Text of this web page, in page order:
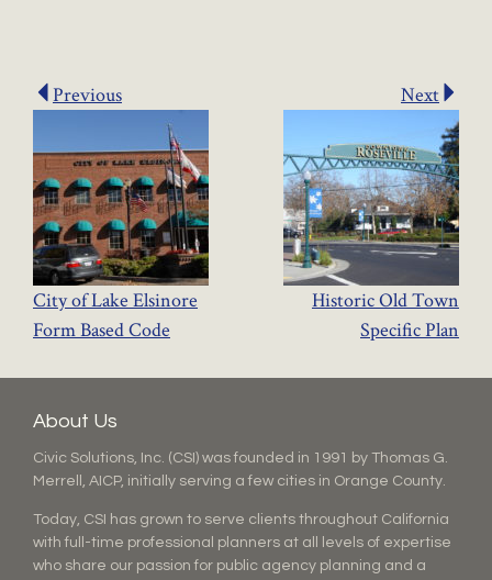
Previous
City of Lake Elsinore
Form Based Code
Next
Historic Old Town
Specific Plan
About Us
Civic Solutions, Inc. (CSI) was founded in 1991 by Thomas G.
Merrell, AICP, initially serving a few cities in Orange County.
Today, CSI has grown to serve clients throughout California
with full-time professional planners at all levels of expertise
who share our passion for public agency planning and a